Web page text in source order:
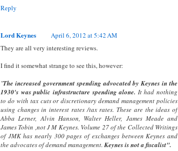
Reply
Lord Keynes
April 6, 2012 at 5:42 AM
They are all very interesting reviews.
I find it somewhat strange to see this, however:
"The increased government spending advocated by Keynes in the
1930's was public infrastructure spending alone. It had nothing
to do with tax cuts or discretionary demand management policies
using changes in interest rates /tax rates. These are the ideas of
Abba Lerner, Alvin Hanson, Walter Heller, James Meade and
James Tobin ,not J M Keynes. Volume 27 of the Collected Writings
of JMK has nearly 300 pages of exchanges between Keynes and
the advocates of demand management. Keynes is not a fiscalist".